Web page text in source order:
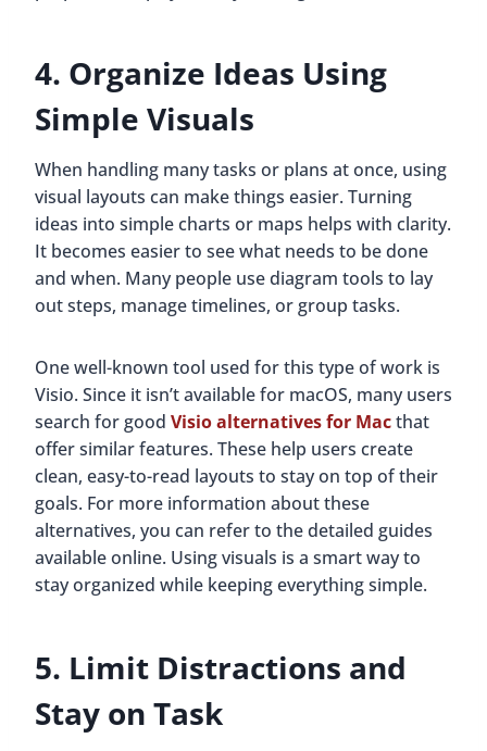
4. Organize Ideas Using
Simple Visuals
When handling many tasks or plans at once, using
visual layouts can make things easier. Turning
ideas into simple charts or maps helps with clarity.
It becomes easier to see what needs to be done
and when. Many people use diagram tools to lay
out steps, manage timelines, or group tasks.
One well-known tool used for this type of work is
Visio. Since it isn’t available for macOS, many users
search for good Visio alternatives for Macthat
offer similar features. These help users create
clean, easy-to-read layouts to stay on top of their
goals. For more information about these
alternatives, you can refer to the detailed guides
available online. Using visuals is a smart way to
stay organized while keeping everything simple.
5. Limit Distractions and
Stay on Task